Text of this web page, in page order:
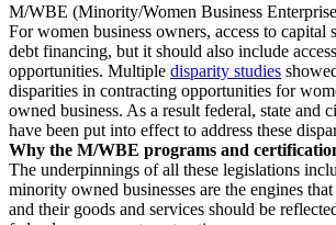
M/WBE (Minority/Women Business
For women business owners, access to capital
debt financing, but it should also include
opportunities. Multiple disparity studies
disparities in contracting opportunities for
owned business. As a result federal, state and
have been put into effect to address these
Why the M/WBE programs and
The underpinnings of all these legislations
minority owned businesses are the engines
and their goods and services should be